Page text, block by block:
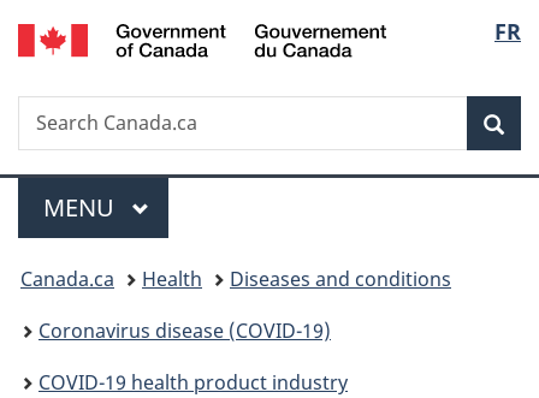
Skip
to
Skip
to
Switch
to
FR
Search
Search
Canada.ca
Menu
MAIN
MENU
You
are
here:
Canada.ca Health
Diseases and conditions
Coronavirus disease (COVID-19)
COVID-19 health product industry